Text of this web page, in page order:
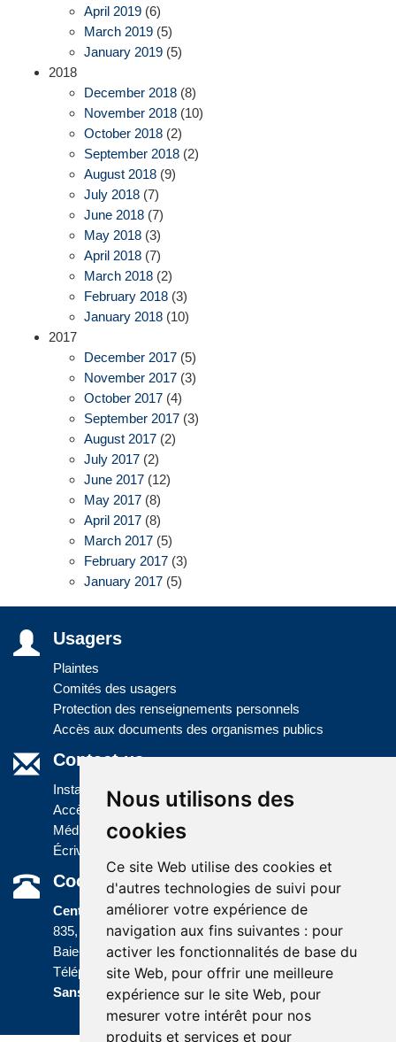
Nous utilisons des
cookies
Ce site Web utilise des cookies et
d'autres technologies de suivi pour
améliorer votre expérience de
navigation aux fins suivantes : pour
activer les fonctionnalités de base du
site Web, pour offrir une meilleure
expérience sur le site Web, pour
mesurer votre intérêt pour nos
produits et services et pour
April 2019 (6)
March 2019 (5)
January 2019 (5)
2018
December 2018 (8)
November 2018 (10)
October 2018 (2)
September 2018 (2)
August 2018 (9)
July 2018 (7)
June 2018 (7)
May 2018 (3)
April 2018 (7)
March 2018 (2)
February 2018 (3)
January 2018 (10)
2017
December 2017 (5)
November 2017 (3)
October 2017 (4)
September 2017 (3)
August 2017 (2)
July 2017 (2)
June 2017 (12)
May 2017 (8)
April 2017 (8)
March 2017 (5)
February 2017 (3)
January 2017 (5)
Usagers
Plaintes
Comités des usagers
Protection des renseignements personnels
Accès aux documents des organismes publics
Contact us
Installations
Accès à l'information
Médias
Écrivez-nous
Coordonnées
Centre administratif
835, boulevard Jolliet
Baie-Comeau (Québec) G5C 1P5
Téléphone :418 589-9845 ou
Sans frais : 1 800 463-5142